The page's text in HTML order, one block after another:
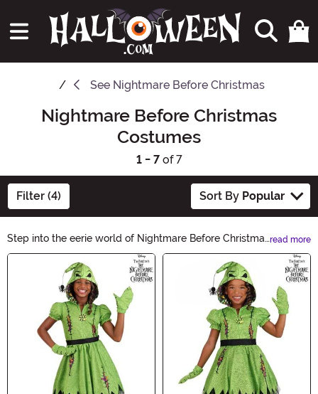
See Nightmare Before Christmas
Nightmare Before Christmas
Costumes
1 - 7of 7
Filter (4) Sort By Popular
Step into the eerie world of Nightmare Before Christmas
with our hauntingly captivating costumes. Transform
into your favorite characters from Tim Burton's iconic
masterpiece. From Jack Skellington to Sally, our
collection of Nightmare Before Christmas costumes will
bring your Halloween fantasy to life.
read more
Main Content